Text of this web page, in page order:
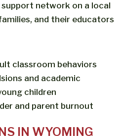
network on a local
and their educators
classroom behaviors
and academic
children
and parent burnout
IN WYOMING